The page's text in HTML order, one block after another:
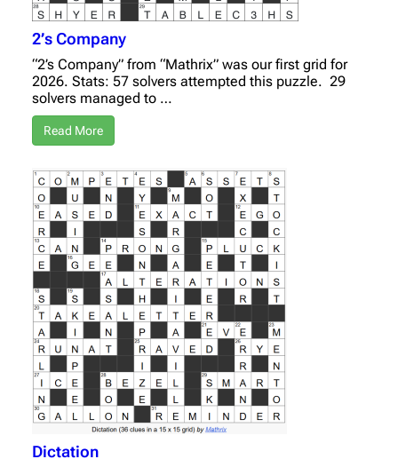
2’s Company
“2’s Company” from “Mathrix” was our first grid for
2026. Stats: 57 solvers attempted this puzzle. 29
solvers managed to …
Read More
Dictation